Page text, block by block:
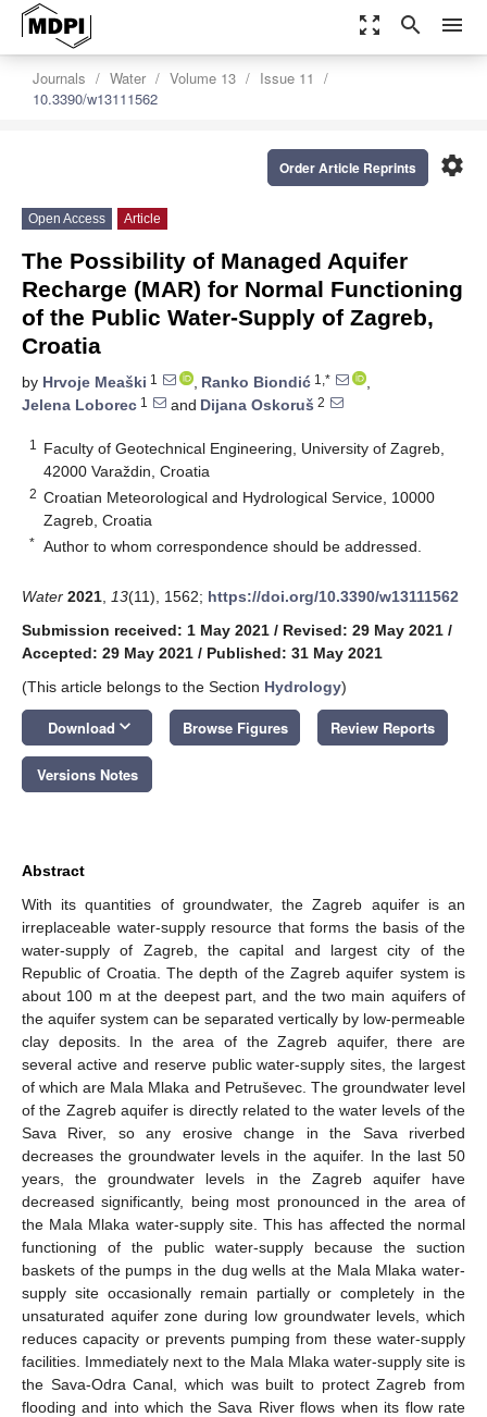
zoom_out_map search menu
Journals Water Volume 13
Issue 11
10.3390/w13111562
settings
Order Article Reprints
Open Access Article
The Possibility of Managed Aquifer
Recharge (MAR) for Normal Functioning
of the Public Water-Supply of Zagreb,
Croatia
by Hrvoje Meaški 1 , Ranko Biondić 1,*
,
Jelena Loborec 1 and Dijana Oskoruš 2
1
Faculty of Geotechnical Engineering, University of Zagreb,
42000 Varaždin, Croatia
2 Croatian Meteorological and Hydrological Service, 10000
Zagreb, Croatia
* Author to whom correspondence should be addressed.
Water 2021 13(11), 1562; https://doi.org/10.3390/w13111562
Submission received: 1 May 2021 / Revised: 29 May 2021 /
Accepted: 29 May 2021 / Published: 31 May 2021
(This article belongs to the Section Hydrology)
Download keyboard_arrow_down Browse Figures Review Reports
Versions Notes
Abstract
With its quantities of groundwater, the Zagreb aquifer is an
irreplaceable water-supply resource that forms the basis of the
water-supply of Zagreb, the capital and largest city of the
Republic of Croatia. The depth of the Zagreb aquifer system is
about 100 m at the deepest part, and the two main aquifers of
the aquifer system can be separated vertically by low-permeable
clay deposits. In the area of the Zagreb aquifer, there are
several active and reserve public water-supply sites, the largest
of which are Mala Mlaka and Petruševec. The groundwater level
of the Zagreb aquifer is directly related to the water levels of the
Sava River, so any erosive change in the Sava riverbed
decreases the groundwater levels in the aquifer. In the last 50
years, the groundwater levels in the Zagreb aquifer have
decreased significantly, being most pronounced in the area of
the Mala Mlaka water-supply site. This has affected the normal
functioning of the public water-supply because the suction
baskets of the pumps in the dug wells at the Mala Mlaka water-
supply site occasionally remain partially or completely in the
unsaturated aquifer zone during low groundwater levels, which
reduces capacity or prevents pumping from these water-supply
facilities. Immediately next to the Mala Mlaka water-supply site is
the Sava-Odra Canal, which was built to protect Zagreb from
flooding and into which the Sava River flows when its flow rate